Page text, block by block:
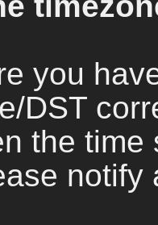
you
DST
the